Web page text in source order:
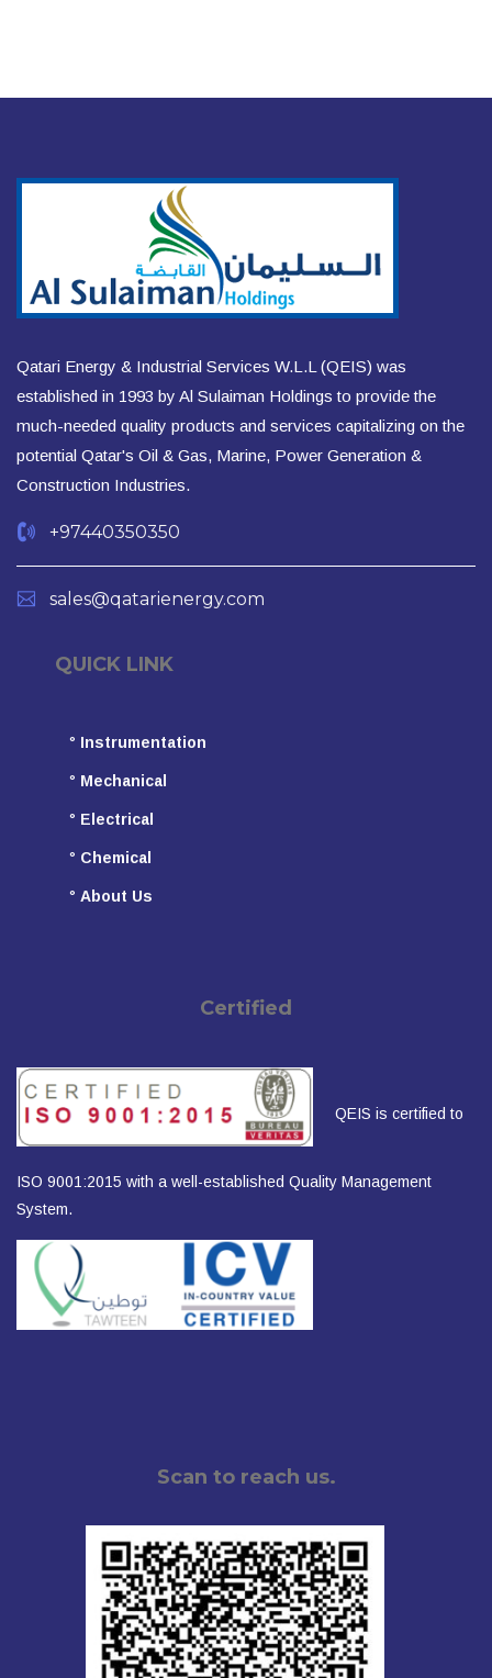
Qatari Energy & Industrial Services W.L.L (QEIS) was
established in 1993 by Al Sulaiman Holdings to provide the
much-needed quality products and services capitalizing on the
potential Qatar's Oil & Gas, Marine, Power Generation &
Construction Industries.
+97440350350
sales@qatarienergy.com
QUICK LINK
° Instrumentation
° Mechanical
° Electrical
° Chemical
° About Us
Certified
QEIS is certified to
ISO 9001:2015 with a well-established Quality Management
System.
Scan to reach us.